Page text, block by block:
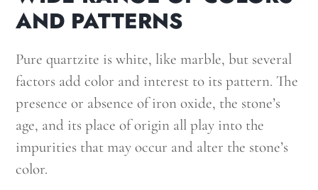
AND PATTERNS
Pure quartzite is white, like marble, but several
factors add color and interest to its pattern. The
presence or absence of iron oxide, the stone’s
age, and its place of origin all play into the
impurities that may occur and alter the stone’s
color.